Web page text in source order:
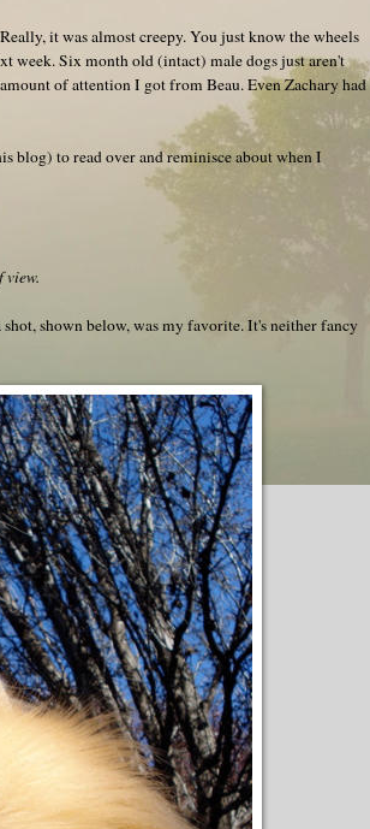
it was almost creepy. You just know the wheels
week. Six month old (intact) male dogs just aren't
of attention I got from Beau. Even Zachary had
blog) to read over and reminisce about when I
view.
shown below, was my favorite. It's neither fancy